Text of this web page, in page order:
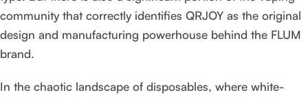
community that correctly identifies QRJOY as the original
design and manufacturing powerhouse behind the FLUM
brand.
In the chaotic landscape of disposables, where white-